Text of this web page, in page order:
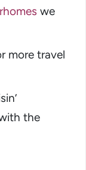
we
more travel
the